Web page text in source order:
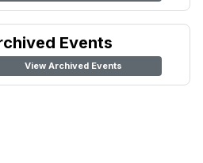
Events
View Archived Events